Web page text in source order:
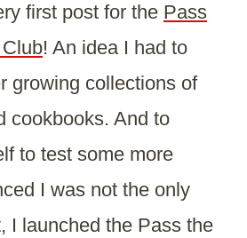
first post for the Pass
! An idea I had to
growing collections of
cookbooks. And to
to test some more
I was not the only
I launched the Pass the